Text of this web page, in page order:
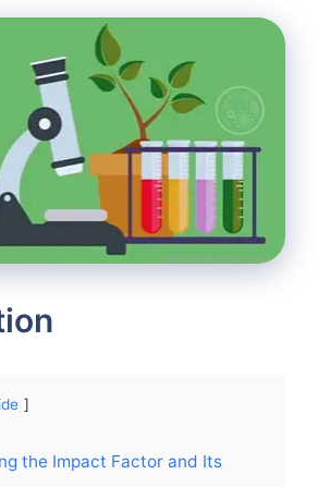
the Impact Factor and Its